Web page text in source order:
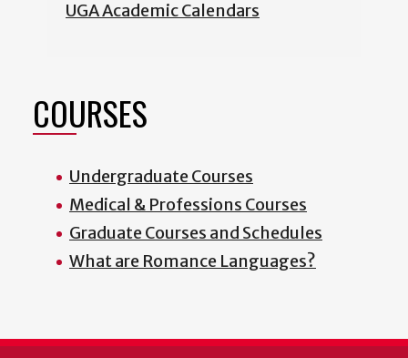
UGA Academic Calendars
COURSES
Undergraduate Courses
Medical & Professions Courses
Graduate Courses and Schedules
What are Romance Languages?